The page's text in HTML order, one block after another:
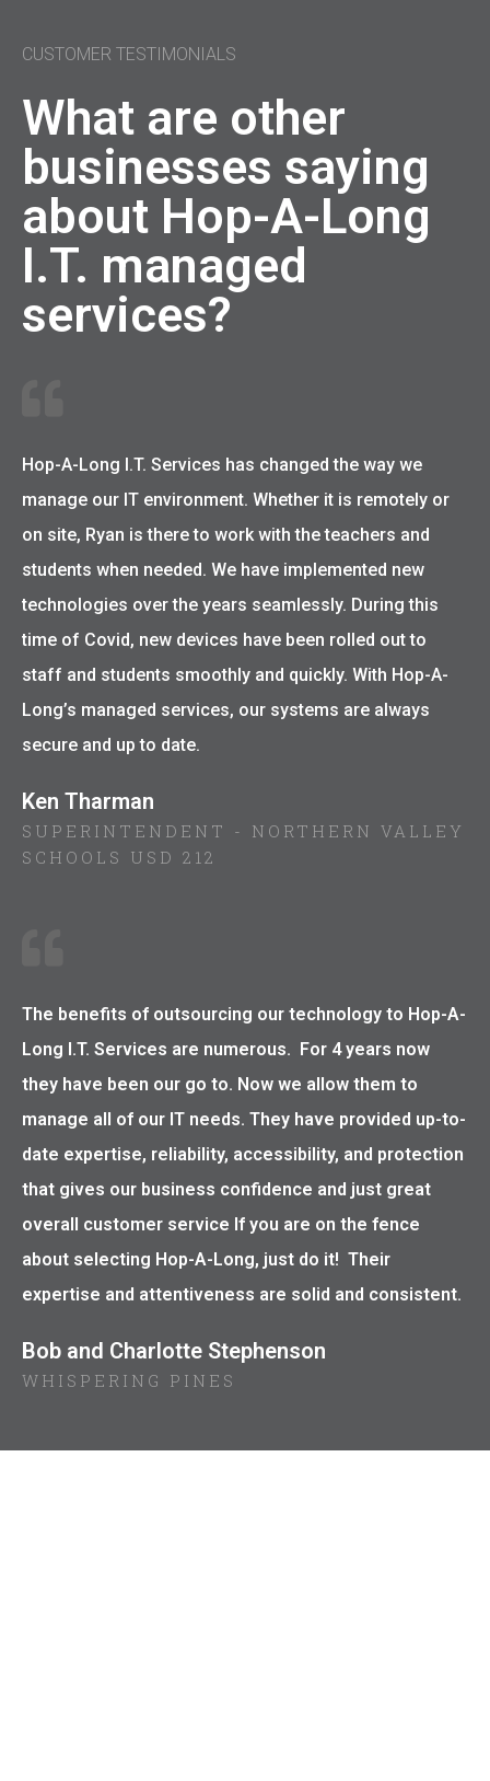
CUSTOMER TESTIMONIALS
What are other
businesses saying
about Hop-A-Long
I.T. managed
services?
Hop-A-Long I.T. Services has changed the way we
manage our IT environment. Whether it is remotely or
on site, Ryan is there to work with the teachers and
students when needed. We have implemented new
technologies over the years seamlessly. During this
time of Covid, new devices have been rolled out to
staff and students smoothly and quickly. With Hop-A-
Long’s managed services, our systems are always
secure and up to date.
Ken Tharman
SUPERINTENDENT - NORTHERN VALLEY
SCHOOLS USD 212
The benefits of outsourcing our technology to Hop-A-
Long I.T. Services are numerous. For 4 years now
they have been our go to. Now we allow them to
manage all of our IT needs. They have provided up-to-
date expertise, reliability, accessibility, and protection
that gives our business confidence and just great
overall customer service If you are on the fence
about selecting Hop-A-Long, just do it! Their
expertise and attentiveness are solid and consistent.
Bob and Charlotte Stephenson
WHISPERING PINES